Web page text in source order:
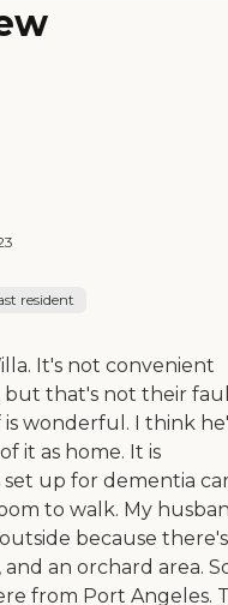
resident
It's not convenient
but that's not their
wonderful. I think
it as home. It is
up for dementia
to walk. My
because
an orchard area.
from Port Angeles.